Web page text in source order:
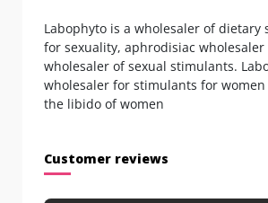
Labophyto is a wholesaler of dietary
for sexuality, aphrodisiac
wholesaler of sexual stimulants.
wholesaler for stimulants for
the libido of women
Customer reviews